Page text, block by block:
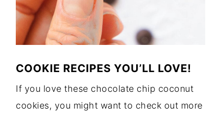
COOKIE RECIPES YOU’LL LOVE!
If you love these chocolate chip coconut
cookies, you might want to check out more